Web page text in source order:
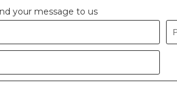
your message to us